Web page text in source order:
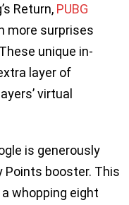
Return, PUBG
more surprises
unique in-
layer of
virtual
is generously
Points booster. This
whopping eight